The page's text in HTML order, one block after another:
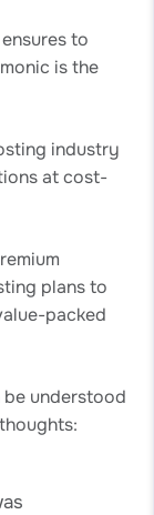
to
is the
industry
at cost-
plans to
packed
be understood